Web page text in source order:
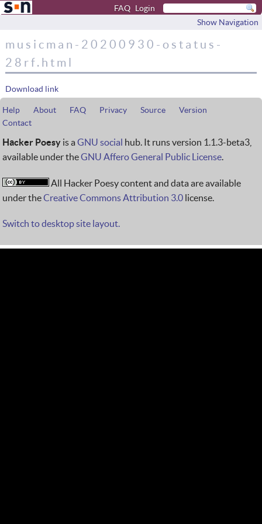
FAQ Login
Show Navigation
musicman-20200930-ostatus-
28rf.html
Download link
Help About FAQ Privacy Source
Version
Contact
Hacker Poesy is a GNU social hub. It runs version 1.1.3-beta3,
available under theGNU Affero General Public License.
All Hacker Poesy content and data are available
under theCreative Commons Attribution 3.0 license.
Switch to desktop site layout.